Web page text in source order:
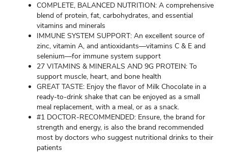
COMPLETE, BALANCED NUTRITION: A comprehensive
blend of protein, fat, carbohydrates, and essential
vitamins and minerals
IMMUNE SYSTEM SUPPORT: An excellent source of
zinc, vitamin A, and antioxidants—vitamins C & E and
selenium—for immune system support
27 VITAMINS & MINERALS AND 9G PROTEIN: To
support muscle, heart, and bone health
GREAT TASTE: Enjoy the flavor of Milk Chocolate in a
ready-to-drink shake that can be enjoyed as a small
meal replacement, with a meal, or as a snack.
#1 DOCTOR-RECOMMENDED: Ensure, the brand for
strength and energy, is also the brand recommended
most by doctors who suggest nutritional drinks to their
patients